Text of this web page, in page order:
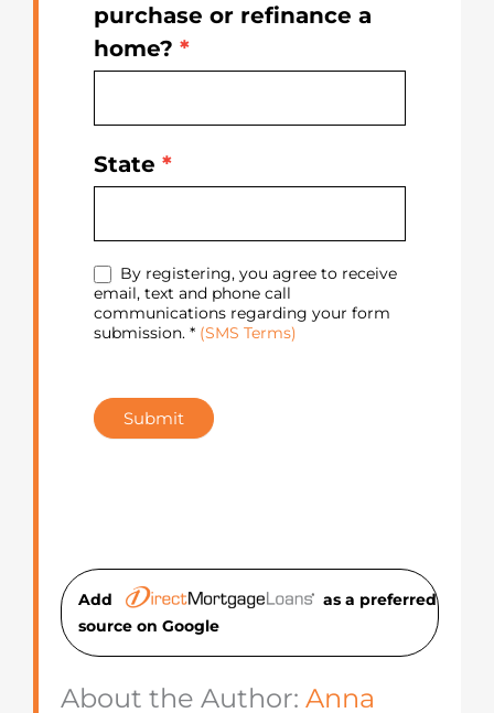
purchase or refinance a
home? *
State *
By registering, you agree to receive
email, text and phone call
communications regarding your form
submission. * (SMS Terms)
Submit
Add
as a preferred
source on Google
About the Author: Anna